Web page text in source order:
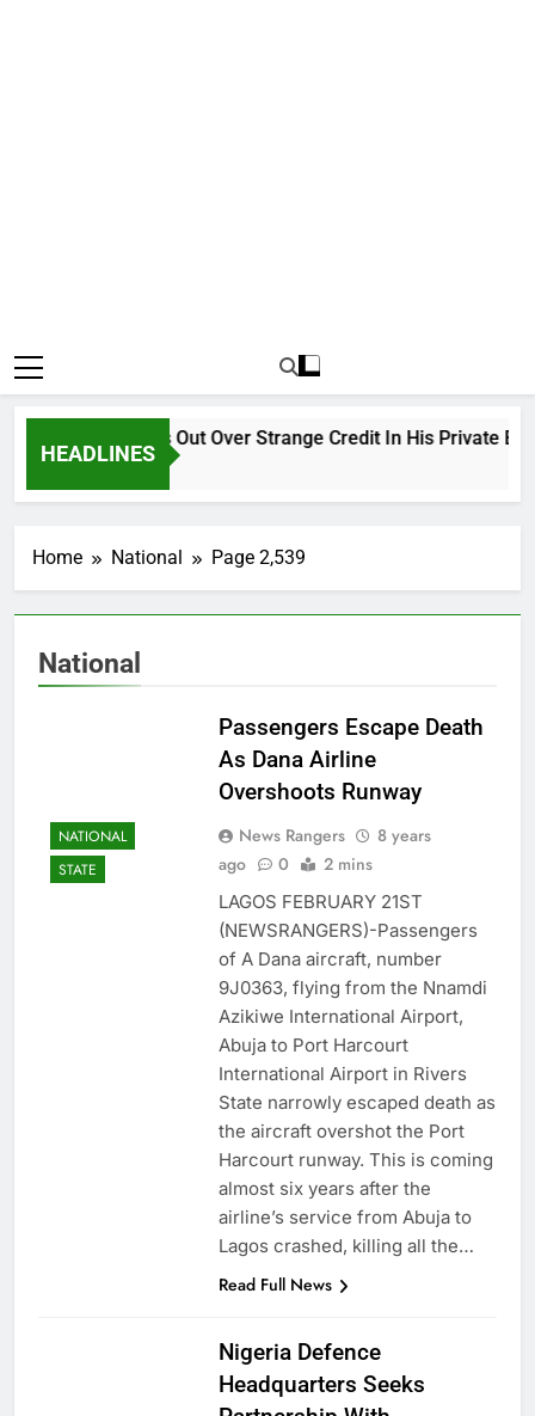
HEADLINES
Atiku Cries Out Over Strange Credit In His Private Bank
Hours Ago
Home National Page 2,539
National
NATIONAL
STATE
Passengers Escape Death
As Dana Airline
Overshoots Runway
News Rangers
8 years
ago
0 2 mins
LAGOS FEBRUARY 21ST
(NEWSRANGERS)-Passengers
of A Dana aircraft, number
9J0363, flying from the Nnamdi
Azikiwe International Airport,
Abuja to Port Harcourt
International Airport in Rivers
State narrowly escaped death as
the aircraft overshot the Port
Harcourt runway. This is coming
almost six years after the
airline’s service from Abuja to
Lagos crashed, killing all the…
Read Full News
Nigeria Defence
Headquarters Seeks